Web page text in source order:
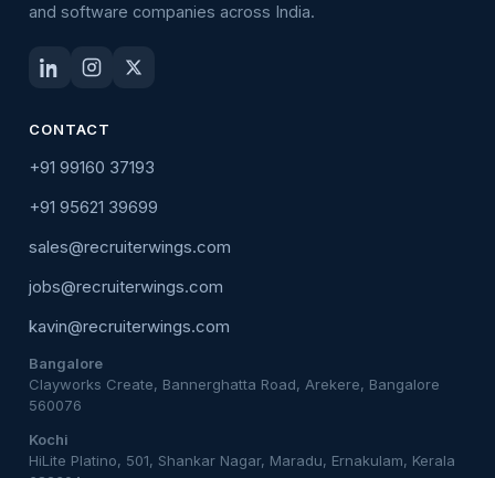
and software companies across India.
CONTACT
+91 99160 37193
+91 95621 39699
sales@recruiterwings.com
jobs@recruiterwings.com
kavin@recruiterwings.com
Bangalore
Clayworks Create, Bannerghatta Road, Arekere, Bangalore
560076
Kochi
HiLite Platino, 501, Shankar Nagar, Maradu, Ernakulam, Kerala